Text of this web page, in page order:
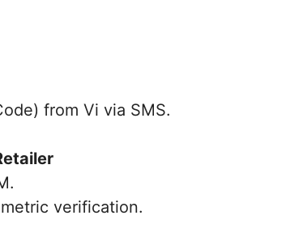
from Vi via SMS.
verification.